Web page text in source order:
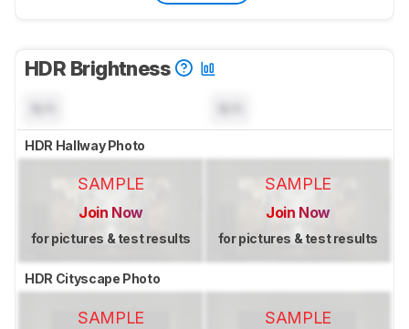
HDR Brightness
HDR Hallway Photo
SAMPLE
Join Now
for pictures & test results
SAMPLE
Join Now
for pictures & test results
HDR Cityscape Photo
SAMPLE SAMPLE